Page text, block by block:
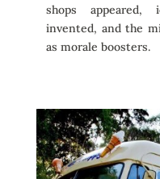
shops appeared,
invented, and the
as morale boosters.